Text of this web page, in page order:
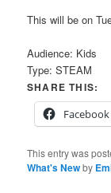
This will be on
Audience: Kids
Type:STEAM
SHARE THIS:
Facebook
This entry was
What's Newby